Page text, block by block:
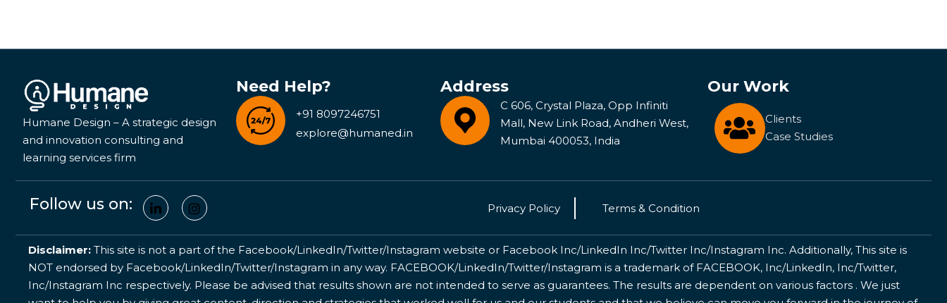
Humane Design – A strategic design
and innovation consulting and
learning services firm
Need Help?
+91 8097246751
explore@humaned.in
Address
C 606, Crystal Plaza, Opp Infiniti
Mall, New Link Road, Andheri West,
Mumbai 400053, India
Our Work
Clients
Case Studies
Follow us on: Privacy Policy Terms & Condition
Disclaimer: This site is not a part of the Facebook/LinkedIn/Twitter/Instagram website or Facebook Inc/LinkedIn Inc/Twitter Inc/Instagram Inc. Additionally, This site is
NOT endorsed by Facebook/LinkedIn/Twitter/Instagram in any way. FACEBOOK/LinkedIn/Twitter/Instagram is a trademark of FACEBOOK, Inc/LinkedIn, Inc/Twitter,
Inc/Instagram Inc respectively. Please be advised that results shown are not intended to serve as guarantees. The results are dependent on various factors . We just